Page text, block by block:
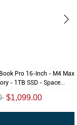
Pro 16-Inch - M4 Max
- 1TB SSD - Space...
$1,099.00